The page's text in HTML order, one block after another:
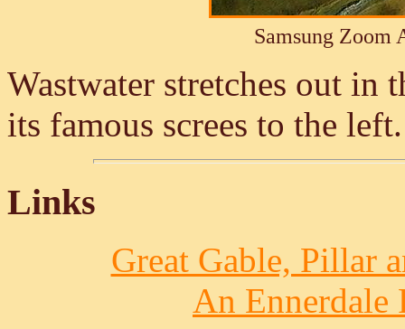
Samsung Zoom
Wastwater stretches out
its famous screes to the
Links
Great Gable, Pillar
An Ennerdale